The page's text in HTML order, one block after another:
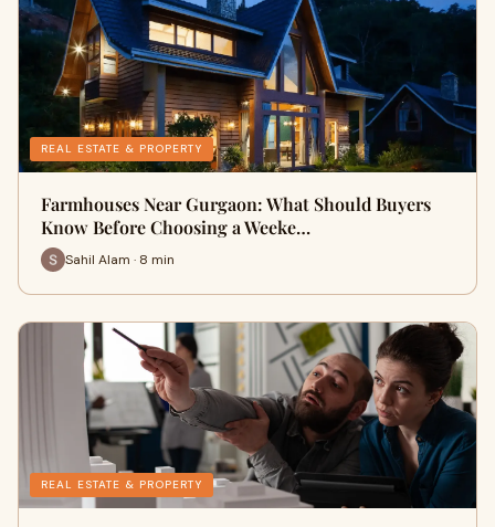
REAL ESTATE & PROPERTY
Farmhouses Near Gurgaon: What Should Buyers
Know Before Choosing a Weeke…
Sahil Alam · 8 min
REAL ESTATE & PROPERTY